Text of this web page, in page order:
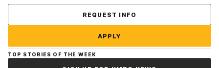
REQUEST INFO
APPLY
TOP STORIES OF THE WEEK